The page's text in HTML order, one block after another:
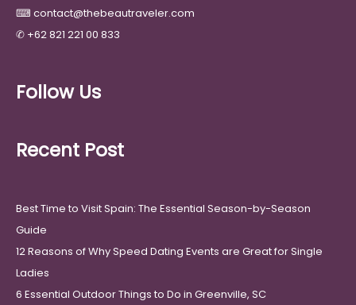
⌨ contact@thebeautraveler.com
✆ +62 821 221 00 833
Follow Us
Recent Post
Best Time to Visit Spain: The Essential Season-by-Season
Guide
12 Reasons of Why Speed Dating Events are Great for Single
Ladies
6 Essential Outdoor Things to Do in Greenville, SC